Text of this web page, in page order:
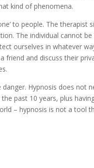
kind of phenomena.
to people. The therapist
The individual cannot
ourselves in whatever
friend and discuss their
Hypnosis does not
past 10 years, plus
– hypnosis is not a tool